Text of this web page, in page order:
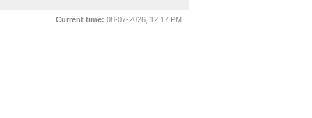
Current time: 08-07-2026, 12:17 PM